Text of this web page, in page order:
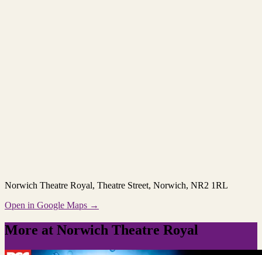
Norwich Theatre Royal, Theatre Street, Norwich, NR2 1RL
Open in Google Maps →
More at Norwich Theatre Royal